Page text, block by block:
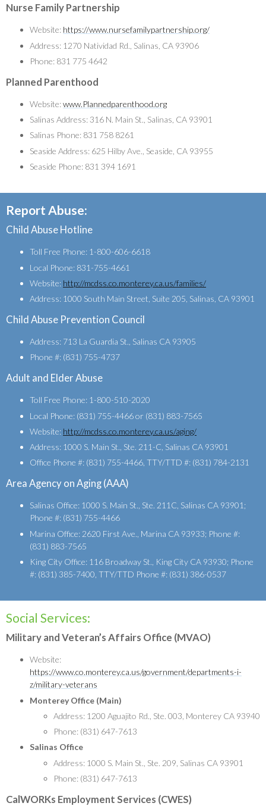
Nurse Family Partnership
Website: https://www.nursefamilypartnership.org/
Address: 1270 Natividad Rd., Salinas, CA 93906
Phone: 831 775 4642
Planned Parenthood
Website:www.Plannedparenthood.org
Salinas Address: 316 N. Main St., Salinas, CA 93901
Salinas Phone: 831 758 8261
Seaside Address: 625 Hilby Ave., Seaside, CA 93955
Seaside Phone: 831 394 1691
Report Abuse:
Child Abuse Hotline
Toll Free Phone: 1-800-606-6618
Local Phone: 831-755-4661
Website: http://mcdss.co.monterey.ca.us/families/
Address: 1000 South Main Street, Suite 205, Salinas, CA 93901
Child Abuse Prevention Council
Address: 713 La Guardia St., Salinas CA 93905
Phone #: (831) 755-4737
Adult and Elder Abuse
Toll Free Phone: 1-800-510-2020
Local Phone: (831) 755-4466 or (831) 883-7565
Website: http://mcdss.co.monterey.ca.us/aging/
Address: 1000 S. Main St., Ste. 211-C, Salinas CA 93901
Office Phone #: (831) 755-4466, TTY/TTD #: (831) 784-2131
Area Agency on Aging (AAA)
Salinas Office: 1000 S. Main St., Ste. 211C, Salinas CA 93901;
Phone #: (831) 755-4466
Marina Office: 2620 First Ave., Marina CA 93933; Phone #:
(831) 883-7565
King City Office: 116 Broadway St., King City CA 93930; Phone
#: (831) 385-7400, TTY/TTD Phone #: (831) 386-0537
Social Services:
Military and Veteran’s Affairs Office (MVAO)
Website:
https://www.co.monterey.ca.us/government/departments-i-
z/military-veterans
Monterey Office (Main)
Address: 1200 Aguajito Rd., Ste. 003, Monterey CA 93940
Phone: (831) 647-7613
Salinas Office
Address: 1000 S. Main St., Ste. 209, Salinas CA 93901
Phone: (831) 647-7613
CalWORKs Employment Services (CWES)